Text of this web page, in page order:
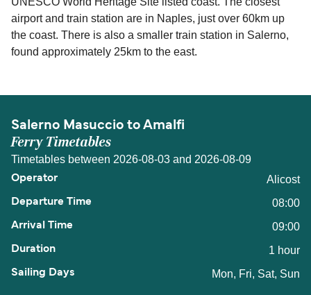
airport and train station are in Naples, just over 60km up
the coast. There is also a smaller train station in Salerno,
found approximately 25km to the east.
Salerno Masuccio to Amalfi
Ferry Timetables
Timetables between 2026-08-03 and 2026-08-09
Alicost
08:00
09:00
1 hour
Mon, Fri, Sat, Sun